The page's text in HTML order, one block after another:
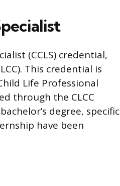
(CCLS) credential,
This credential is
Life Professional
through the CLCC
degree, specific
have been